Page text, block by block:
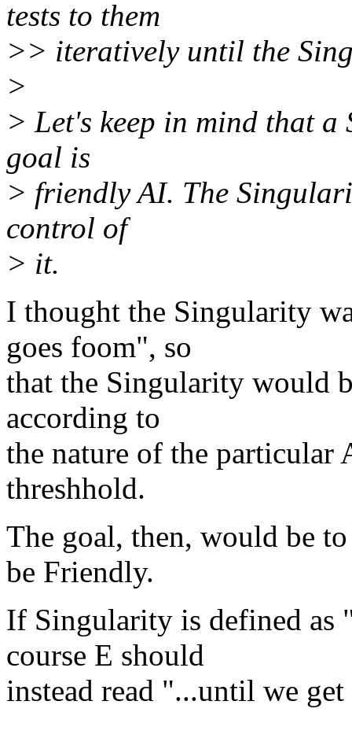
tests to them
>> iteratively until the
>
> Let's keep in mind that
goal is
> friendly AI. The
control of
> it.
I thought the Singularity
goes foom", so
that the Singularity would
according to
the nature of the particular
threshhold.
The goal, then, would be
be Friendly.
If Singularity is defined
course E should
instead read "...until we